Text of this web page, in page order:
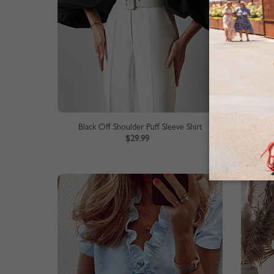
Black Off Shoulder Puff Sleeve Shirt
$29.99